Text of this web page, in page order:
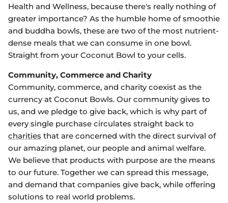
Health and Wellness, because there's really nothing of
greater importance? As the humble home of smoothie
and buddha bowls, these are two of the most nutrient-
dense meals that we can consume in one bowl.
Straight from your Coconut Bowl to your cells.
Community, Commerce and Charity
Community, commerce, and charity coexist as the
currency at Coconut Bowls. Our community gives to
us, and we pledge to give back, which is why part of
every single purchase circulates straight back to
charities that are concerned with the direct survival of
our amazing planet, our people and animal welfare.
We believe that products with purpose are the means
to our future. Together we can spread this message,
and demand that companies give back, while offering
solutions to real world problems.